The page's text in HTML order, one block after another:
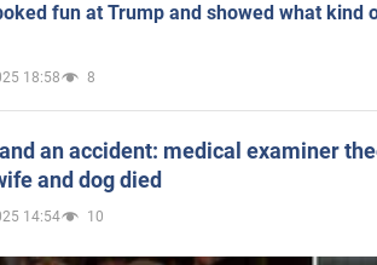
fun at Trump and showed what kind
18:58 8
an accident: medical examiner
and dog died
14:54 10